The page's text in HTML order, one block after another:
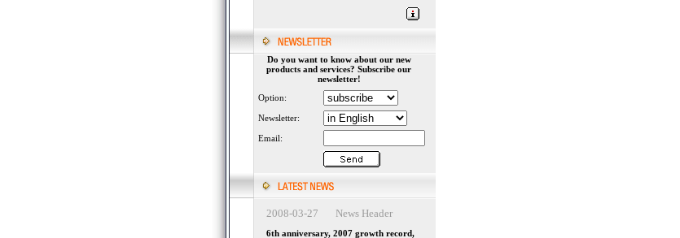
Do you want to know about our new
products and services? Subscribe our
newsletter!
Option:
Newsletter:
Email:
2008-03-27 News Header
6th anniversary, 2007 growth record,